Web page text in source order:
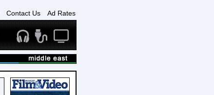
Contact Us Ad Rates